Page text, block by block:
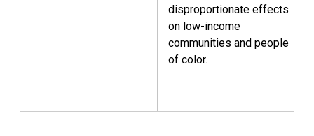
disproportionate effects
on low-income
communities and people
of color.